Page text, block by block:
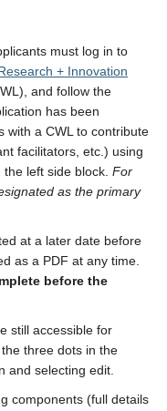
must log in to
+ Innovation
and follow the
has been
with a CWL to contribute
facilitators, etc.) using
the left side block. For
as the primary
at a later date before
as a PDF at any time.
before the
still accessible for
three dots in the
and selecting edit.
components (full details